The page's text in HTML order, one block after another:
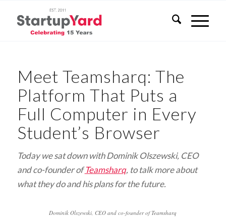
Meet Teamsharq: The
Platform That Puts a
Full Computer in Every
Student’s Browser
Today we sat down with Dominik Olszewski, CEO
and co-founder ofTeamsharq, to talk more about
what they do and his plans for the future.
Dominik Olszewski, CEO and co-founder of Teamsharq